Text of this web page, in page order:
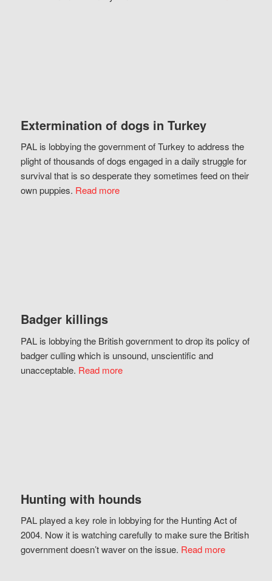
Extermination of dogs in Turkey
PAL is lobbying the government of Turkey to address the
plight of thousands of dogs engaged in a daily struggle for
survival that is so desperate they sometimes feed on their
own puppies. Read more
Badger killings
PAL is lobbying the British government to drop its policy of
badger culling which is unsound, unscientific and
unacceptable. Read more
Hunting with hounds
PAL played a key role in lobbying for the Hunting Act of
2004. Now it is watching carefully to make sure the British
government doesn’t waver on the issue. Read more